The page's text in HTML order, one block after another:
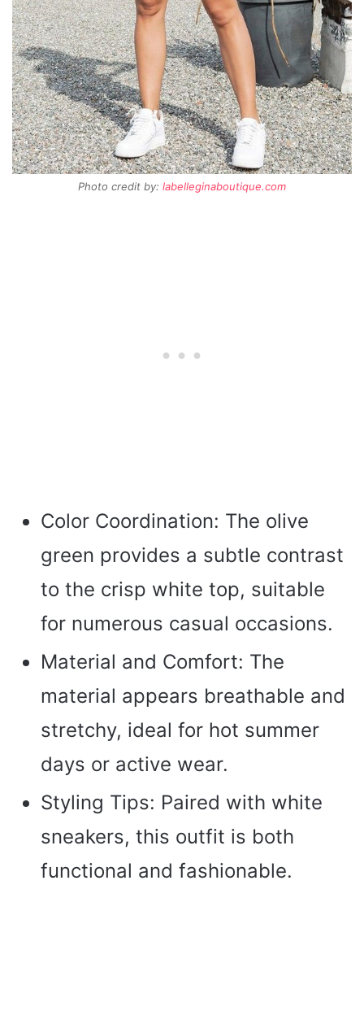
Photo credit by: labelleginaboutique.com
Color Coordination: The olive
green provides a subtle contrast
to the crisp white top, suitable
for numerous casual occasions.
Material and Comfort: The
material appears breathable and
stretchy, ideal for hot summer
days or active wear.
Styling Tips: Paired with white
sneakers, this outfit is both
functional and fashionable.